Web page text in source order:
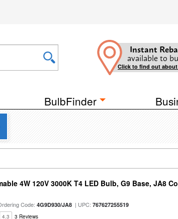
Instant
available to
Click to find out
BulbFinder
4W 120V 3000K T4 LED Bulb, G9 Base, JA8
Code:4G9D930/JA8 | UPC:767627255519
4.3 3 Reviews